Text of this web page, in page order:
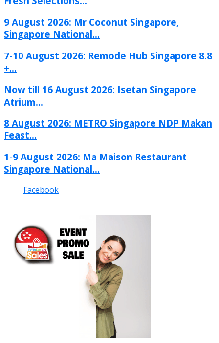
9 August 2026: Mr Coconut Singapore,
Singapore National...
7-10 August 2026: Remode Hub Singapore 8.8
+...
Now till 16 August 2026: Isetan Singapore
Atrium...
8 August 2026: METRO Singapore NDP Makan
Feast...
1-9 August 2026: Ma Maison Restaurant
Singapore National...
Facebook